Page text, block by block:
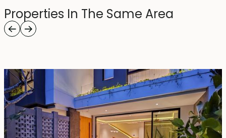
Properties In The Same Area